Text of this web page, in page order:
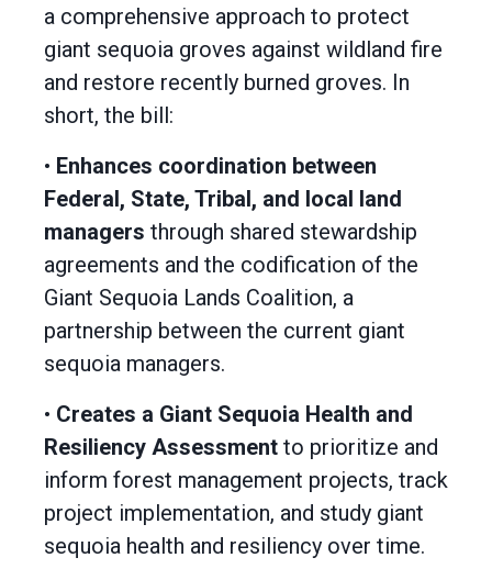
a comprehensive approach to protect
giant sequoia groves against wildland fire
and restore recently burned groves. In
short, the bill:
• Enhances coordination between
Federal, State, Tribal, and local land
managers through shared stewardship
agreements and the codification of the
Giant Sequoia Lands Coalition, a
partnership between the current giant
sequoia managers.
• Creates a Giant Sequoia Health and
Resiliency Assessment to prioritize and
inform forest management projects, track
project implementation, and study giant
sequoia health and resiliency over time.